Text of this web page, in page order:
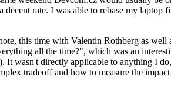
rate. I was able to rebase my
this time with Valentin Rothberg as
all the time?", which was an
wasn't directly applicable to anything I
tradeoff and how to measure the